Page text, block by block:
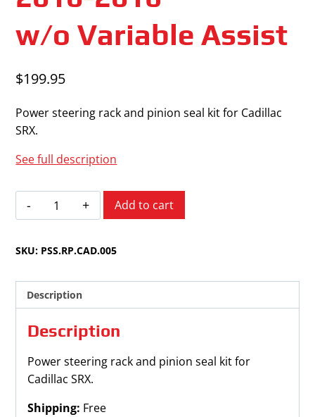
w/o Variable Assist
$199.95
Power steering rack and pinion seal kit for Cadillac
SRX.
See full description
Cadillac
SRX
2016w/o
Assist
quantity
Add to cart
SKU: PSS.RP.CAD.005
Description
Description
Power steering rack and pinion seal kit for
Cadillac SRX.
Shipping: Free